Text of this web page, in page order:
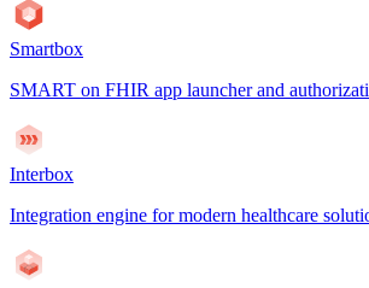
Smartbox
SMART on FHIR app launcher and
Interbox
Integration engine for modern healthcare